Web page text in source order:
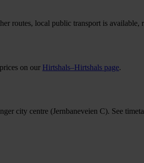
routes, local public transport is available,
on our Hirtshals–Hirtshals page.
city centre (Jernbaneveien C). See